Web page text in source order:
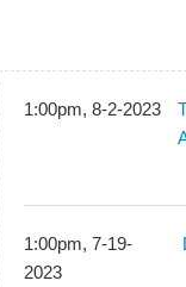
1:00pm, 8-2-2023
1:00pm, 7-19-
2023